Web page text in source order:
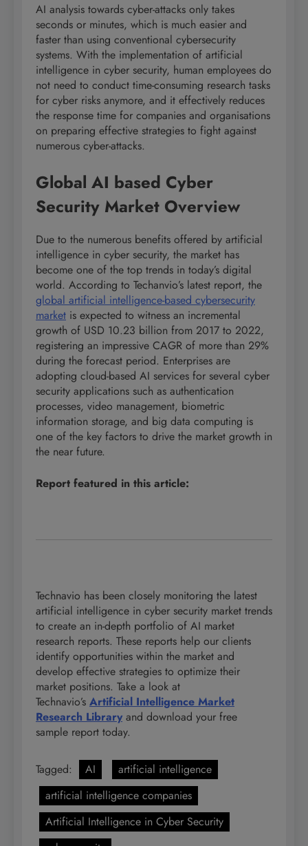
AI analysis towards cyber-attacks only takes
seconds or minutes, which is much easier and
faster than using conventional cybersecurity
systems. With the implementation of artificial
intelligence in cyber security, human employees do
not need to conduct time-consuming research tasks
for cyber risks anymore, and it effectively reduces
the response time for companies and organisations
on preparing effective strategies to fight against
numerous cyber-attacks.
Global AI based Cyber
Security Market Overview
Due to the numerous benefits offered by artificial
intelligence in cyber security, the market has
become one of the top trends in today’s digital
world. According to Techanvio’s latest report, the
global artificial intelligence-based cybersecurity
market is expected to witness an incremental
growth of USD 10.23 billion from 2017 to 2022,
registering an impressive CAGR of more than 29%
during the forecast period. Enterprises are
adopting cloud-based AI services for several cyber
security applications such as authentication
processes, video management, biometric
information storage, and big data computing is
one of the key factors to drive the market growth in
the near future.
Report featured in this article:
Technavio has been closely monitoring the latest
artificial intelligence in cyber security market trends
to create an in-depth portfolio of AI market
research reports. These reports help our clients
identify opportunities within the market and
develop effective strategies to optimize their
market positions. Take a look at
Technavio’s Artificial Intelligence Market
Research Library and download your free
sample report today.
Tagged: AI
artificial intelligence
artificial intelligence companies
Artificial Intelligence in Cyber Security